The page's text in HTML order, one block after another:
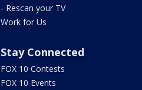
- Rescan your TV
Work for Us
Stay Connected
FOX 10 Contests
FOX 10 Events